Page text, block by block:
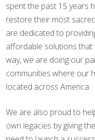
spent the past 15 years
restore their most
are dedicated to
affordable solutions that
way, we are doing our
communities where our
located across America.
We are also proud to
own legacies by giving